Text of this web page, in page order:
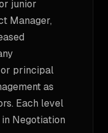
junior
Manager,
or principal
as
Each level
Negotiation